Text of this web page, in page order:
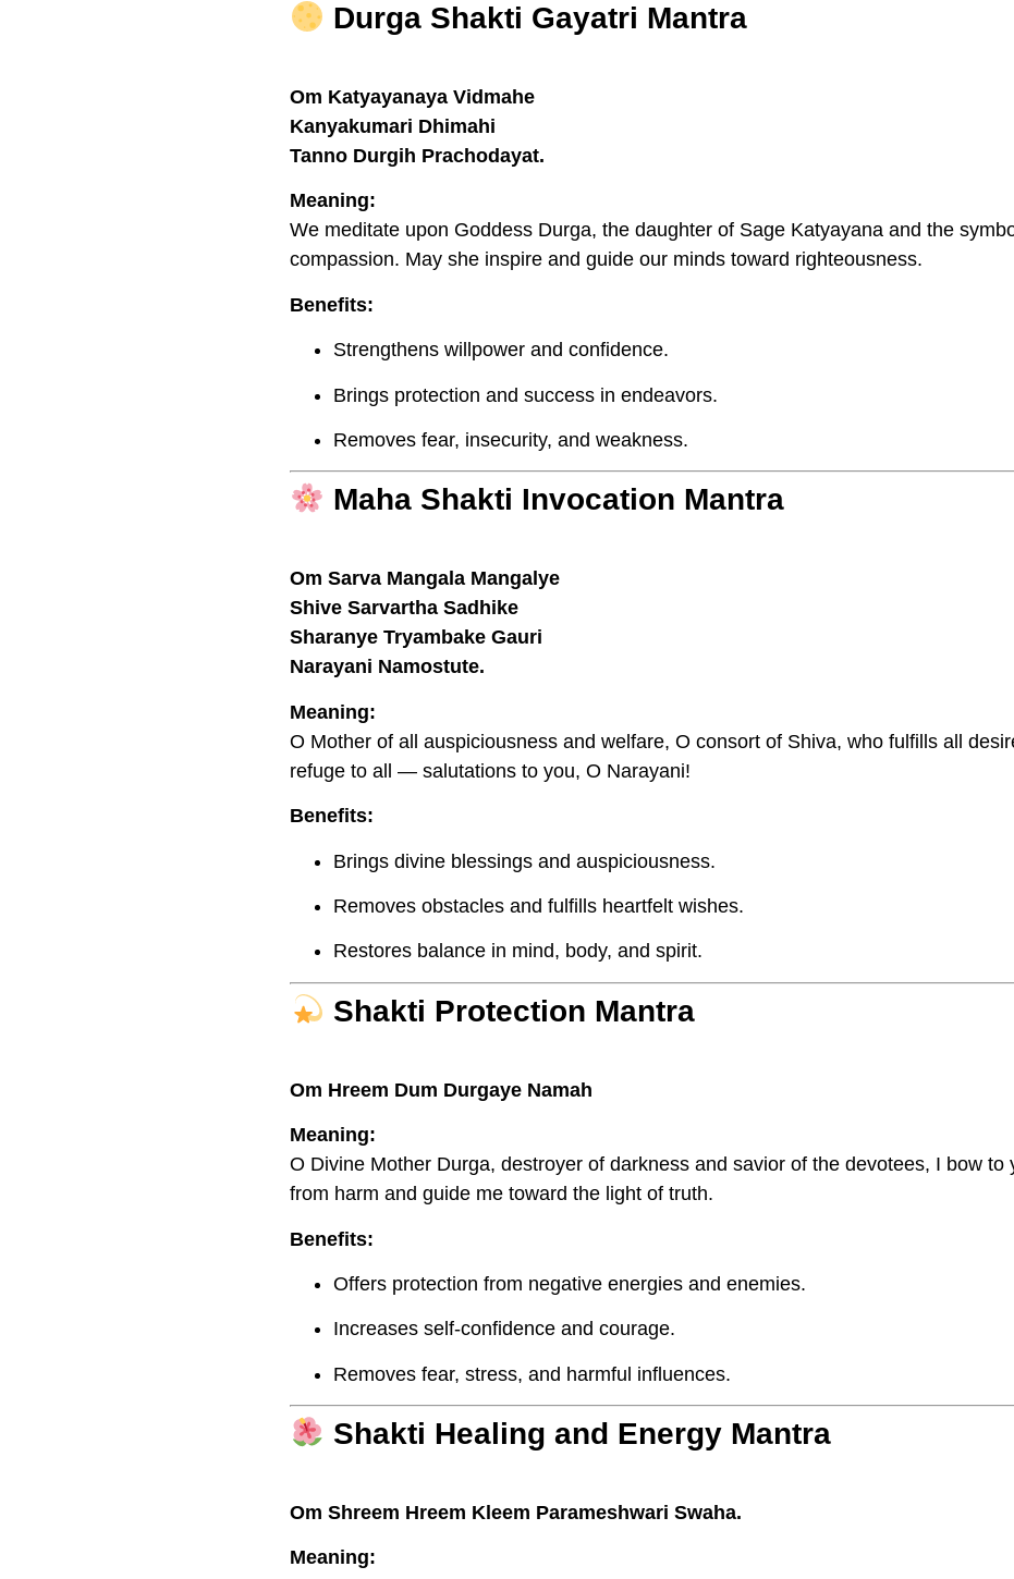
Durga Shakti Gayatri Mantra
Om Katyayanaya Vidmahe
Kanyakumari Dhimahi
Tanno Durgih Prachodayat.
Meaning:
We meditate upon Goddess Durga, the daughter of Sage Katyayana and the
compassion. May she inspire and guide our minds toward righteousness.
Benefits:
Strengthens willpower and confidence.
Brings protection and success in endeavors.
Removes fear, insecurity, and weakness.
Maha Shakti Invocation Mantra
Om Sarva Mangala Mangalye
Shive Sarvartha Sadhike
Sharanye Tryambake Gauri
Narayani Namostute.
Meaning:
O Mother of all auspiciousness and welfare, O consort of Shiva, who fulfills all
refuge to all — salutations to you, O Narayani!
Benefits:
Brings divine blessings and auspiciousness.
Removes obstacles and fulfills heartfelt wishes.
Restores balance in mind, body, and spirit.
Shakti Protection Mantra
Om Hreem Dum Durgaye Namah
Meaning:
O Divine Mother Durga, destroyer of darkness and savior of the devotees, I bow to
from harm and guide me toward the light of truth.
Benefits:
Offers protection from negative energies and enemies.
Increases self-confidence and courage.
Removes fear, stress, and harmful influences.
Shakti Healing and Energy Mantra
Om Shreem Hreem Kleem Parameshwari Swaha.
Meaning: